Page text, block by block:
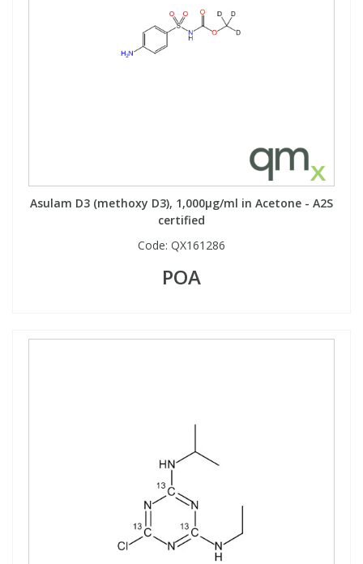
Asulam D3 (methoxy D3), 1,000µg/ml in Acetone - A2S
certified
Code: QX161286
POA